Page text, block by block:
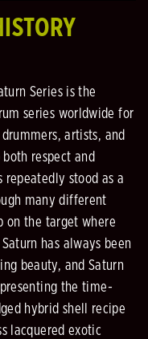
Series is the
series worldwide for
artists, and
respect and
repeatedly stood as a
many different
on the target where
has always been
beauty, and Saturn
the time-
hybrid shell recipe
lacquered exotic